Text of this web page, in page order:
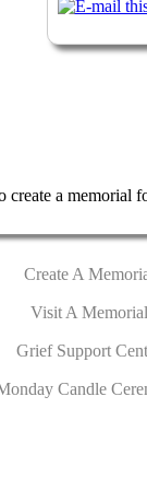
create a memorial
Create A
Visit A Memorial
Grief Support
Candle